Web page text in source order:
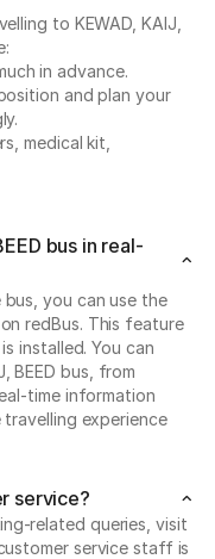
to KEWAD, KAIJ,
in advance.
and plan your
medical kit,
bus in real-
you can use the
redBus. This feature
installed. You can
BEED bus, from
time information
experience
service?
related queries, visit
service staff is